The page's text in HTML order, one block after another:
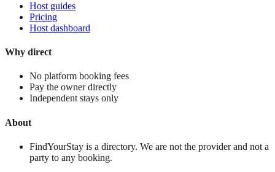
Host guides
Pricing
Host dashboard
Why direct
No platform booking fees
Pay the owner directly
Independent stays only
About
FindYourStay is a directory. We are not the provider and not a
party to any booking.